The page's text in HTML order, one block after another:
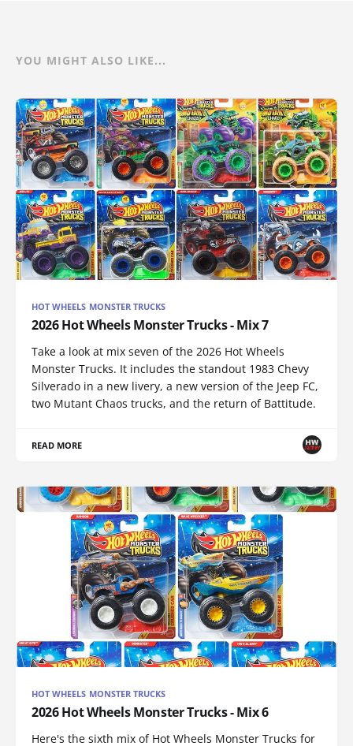
YOU MIGHT ALSO LIKE...
HOT WHEELS MONSTER TRUCKS
2026 Hot Wheels Monster Trucks - Mix 7
Take a look at mix seven of the 2026 Hot Wheels
Monster Trucks. It includes the standout 1983 Chevy
Silverado in a new livery, a new version of the Jeep FC,
two Mutant Chaos trucks, and the return of Battitude.
READ MORE
HOT WHEELS MONSTER TRUCKS
2026 Hot Wheels Monster Trucks - Mix 6
Here's the sixth mix of Hot Wheels Monster Trucks for